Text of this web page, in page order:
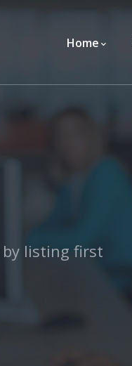
Home
by listing first